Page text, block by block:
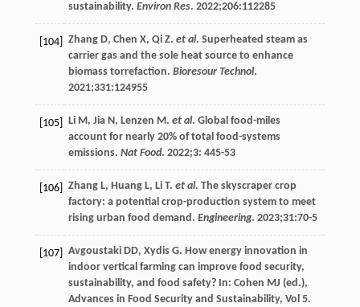
sustainability. Environ Res. 2022;206:112285
[104] Zhang D, Chen X, Qi Z. et al. Superheated steam as
carrier gas and the sole heat source to enhance
biomass torrefaction. Bioresour Technol.
2021;331:124955
[105] Li M, Jia N, Lenzen M. et al. Global food-miles
account for nearly 20% of total food-systems
emissions. Nat Food. 2022;3: 445-53
[106] Zhang L, Huang L, Li T. et al. The skyscraper crop
factory: a potential crop-production system to meet
rising urban food demand. Engineering. 2023;31:70-5
[107] Avgoustaki DD, Xydis G. How energy innovation in
indoor vertical farming can improve food security,
sustainability, and food safety?In: Cohen MJ (ed.),
Advances in Food Security and Sustainability, Vol 5.